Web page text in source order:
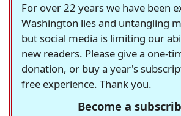
For over 22 years we have been
Washington lies and untangling
but social media is limiting our
new readers. Please give a one-
donation, or buy a year's
free experience. Thank you.
Become a